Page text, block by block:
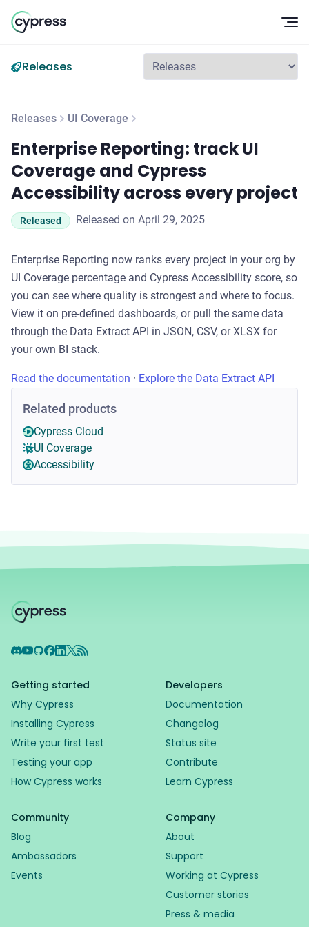
Releases
Releases UI Coverage
Enterprise Reporting: track UI Coverage and Cypress
Enterprise Reporting: track UI
Coverage and Cypress
Accessibility across every project
Released Released on April 29, 2025
Enterprise Reporting now ranks every project in your org by
UI Coverage percentage and Cypress Accessibility score, so
you can see where quality is strongest and where to focus.
View it on pre-defined dashboards, or pull the same data
through the Data Extract API in JSON, CSV, or XLSX for
your own BI stack.
Read the documentation · Explore the Data Extract API
Related products
Cypress Cloud
UI Coverage
Accessibility
Discord
YouTube
GitHub
Facebook
LinkedIn
X RSS Feed
Getting started
Why Cypress
Installing Cypress
Write your first test
Testing your app
How Cypress works
Developers
Documentation
Changelog
Status site
Contribute
Learn Cypress
Community
Blog
Ambassadors
Events
Company
About
Support
Working at Cypress
Customer stories
Press & media